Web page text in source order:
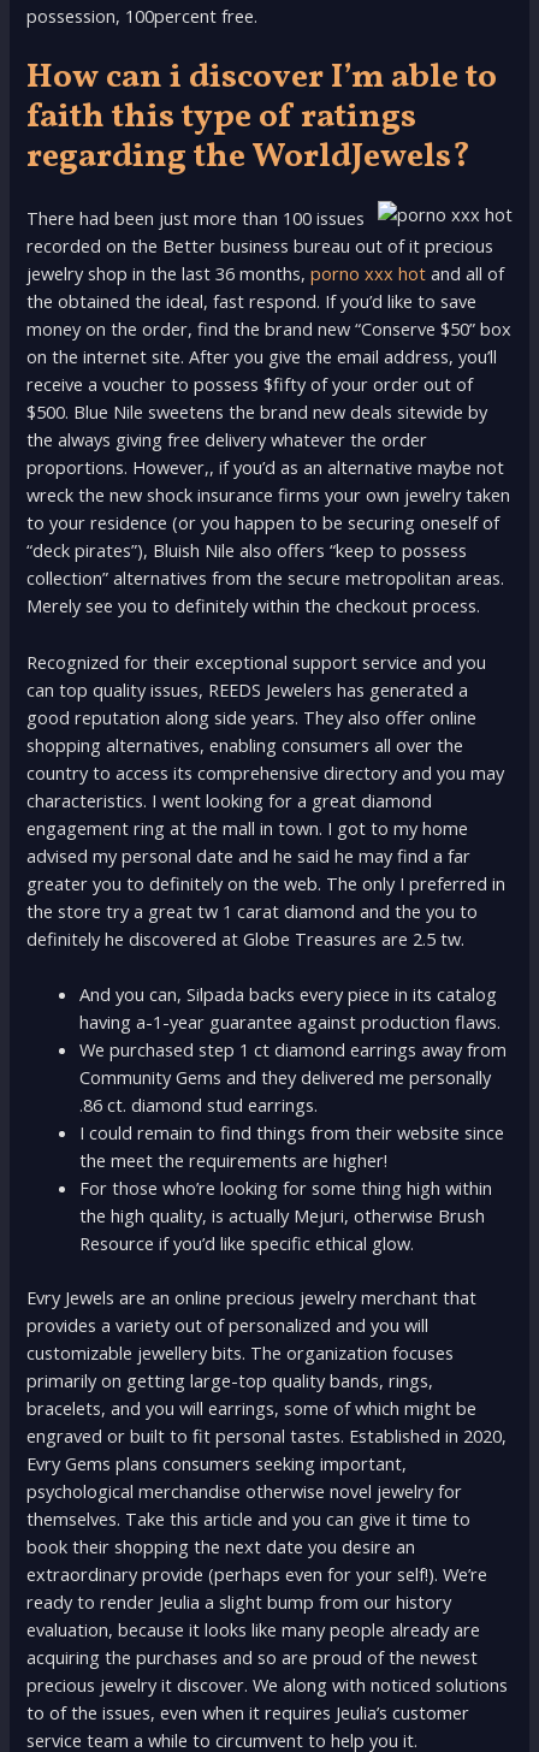
possession, 100percent free.
How can i discover I’m able to
faith this type of ratings
regarding the WorldJewels?
There had been just more than 100 issues
recorded on the Better business bureau out of it precious
jewelry shop in the last 36 months,porno xxx hot and all of
the obtained the ideal, fast respond. If you’d like to save
money on the order, find the brand new “Conserve $50” box
on the internet site. After you give the email address, you’ll
receive a voucher to possess $fifty of your order out of
$500. Blue Nile sweetens the brand new deals sitewide by
the always giving free delivery whatever the order
proportions. However,, if you’d as an alternative maybe not
wreck the new shock insurance firms your own jewelry taken
to your residence (or you happen to be securing oneself of
“deck pirates”), Bluish Nile also offers “keep to possess
collection” alternatives from the secure metropolitan areas.
Merely see you to definitely within the checkout process.
Recognized for their exceptional support service and you
can top quality issues, REEDS Jewelers has generated a
good reputation along side years. They also offer online
shopping alternatives, enabling consumers all over the
country to access its comprehensive directory and you may
characteristics. I went looking for a great diamond
engagement ring at the mall in town. I got to my home
advised my personal date and he said he may find a far
greater you to definitely on the web. The only I preferred in
the store try a great tw 1 carat diamond and the you to
definitely he discovered at Globe Treasures are 2.5 tw.
And you can, Silpada backs every piece in its catalog
having a-1-year guarantee against production flaws.
We purchased step 1 ct diamond earrings away from
Community Gems and they delivered me personally
.86 ct. diamond stud earrings.
I could remain to find things from their website since
the meet the requirements are higher!
For those who’re looking for some thing high within
the high quality, is actually Mejuri, otherwise Brush
Resource if you’d like specific ethical glow.
Evry Jewels are an online precious jewelry merchant that
provides a variety out of personalized and you will
customizable jewellery bits. The organization focuses
primarily on getting large-top quality bands, rings,
bracelets, and you will earrings, some of which might be
engraved or built to fit personal tastes. Established in 2020,
Evry Gems plans consumers seeking important,
psychological merchandise otherwise novel jewelry for
themselves. Take this article and you can give it time to
book their shopping the next date you desire an
extraordinary provide (perhaps even for your self!). We’re
ready to render Jeulia a slight bump from our history
evaluation, because it looks like many people already are
acquiring the purchases and so are proud of the newest
precious jewelry it discover. We along with noticed solutions
to of the issues, even when it requires Jeulia’s customer
service team a while to circumvent to help you it.